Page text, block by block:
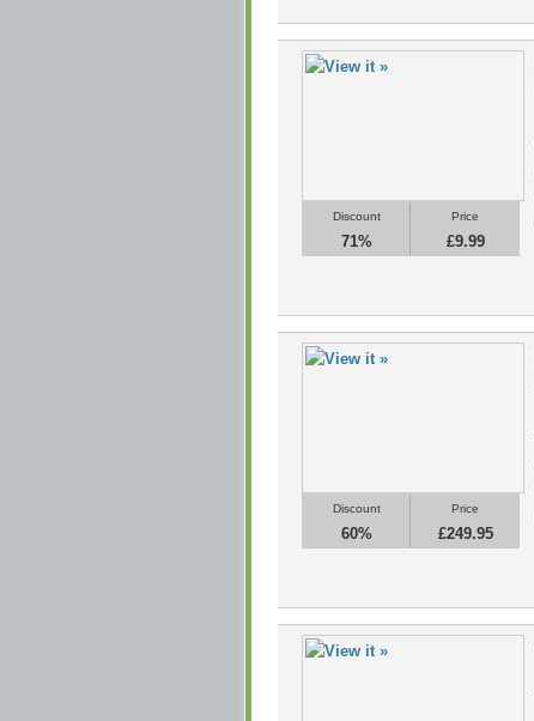
Discount
71%
Price
£9.99
Discount
60%
Price
£249.95